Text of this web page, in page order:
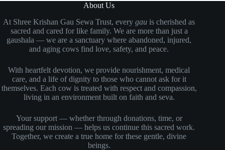
About Us
At Shree Krishan Gau Sewa Trust, everygau is cherished as
sacred and cared for like family. We are more than just a
gaushala — we are a sanctuary where abandoned, injured,
and aging cows find love, safety, and peace.
With heartfelt devotion, we provide nourishment, medical
care, and a life of dignity to those who cannot ask for it
themselves. Each cow is treated with respect and compassion,
living in an environment built on faith and seva.
Your support — whether through donations, time, or
spreading our mission — helps us continue this sacred work.
Together, we create a true home for these gentle, divine
beings.